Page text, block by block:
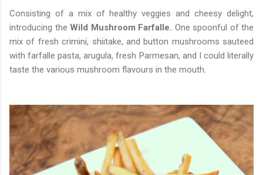
Consisting of a mix of healthy veggies and cheesy delight,
introducing the Wild Mushroom Farfalle. One spoonful of the
mix of fresh crimini, shiitake, and button mushrooms sauteed
with farfalle pasta, arugula, fresh Parmesan, and I could literally
taste the various mushroom flavours in the mouth.